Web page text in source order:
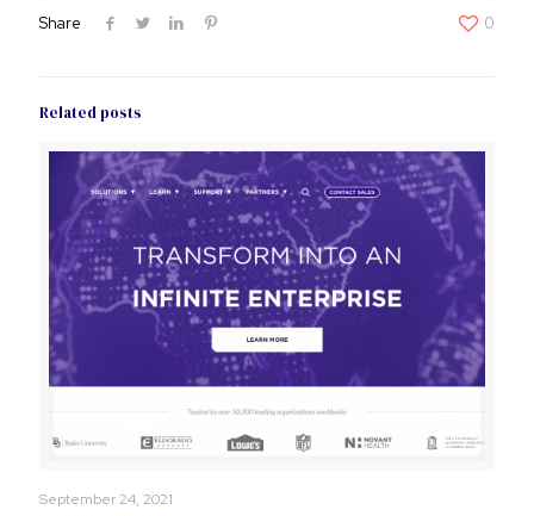
Share 0
Related posts
September 24, 2021